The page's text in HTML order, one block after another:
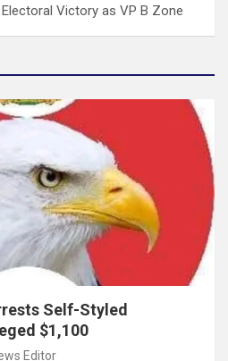
Electoral Victory as VP B Zone
Self-Styled
$1,100
Editor